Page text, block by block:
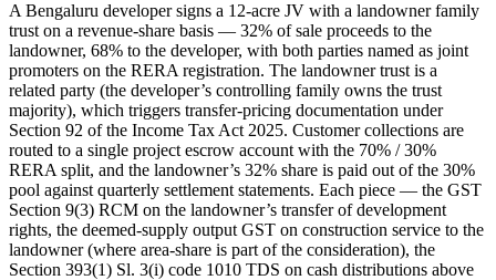
A Bengaluru developer signs a 12-acre JV with a landowner family
trust on a revenue-share basis — 32% of sale proceeds to the
landowner, 68% to the developer, with both parties named as joint
promoters on the RERA registration. The landowner trust is a
related party (the developer’s controlling family owns the trust
majority), which triggers transfer-pricing documentation under
Section 92 of the Income Tax Act 2025. Customer collections are
routed to a single project escrow account with the 70% / 30%
RERA split, and the landowner’s 32% share is paid out of the 30%
pool against quarterly settlement statements. Each piece — the GST
Section 9(3) RCM on the landowner’s transfer of development
rights, the deemed-supply output GST on construction service to the
landowner (where area-share is part of the consideration), the
Section 393(1) Sl. 3(i) code 1010 TDS on cash distributions above